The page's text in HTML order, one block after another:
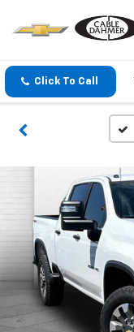
Click To Call